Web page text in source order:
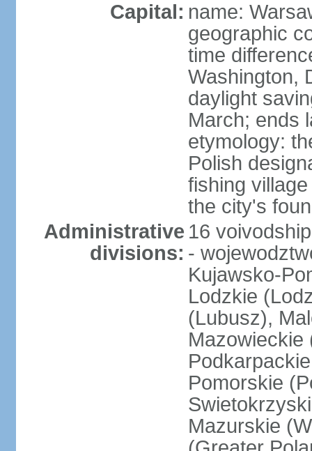
Capital: name:
geographic
time
Washington,
daylight
March; ends
etymology:
Polish
fishing
the city's
Administrative
divisions:
16
-
Kujawsko-
Lodzkie
(Lubusz),
Mazowieckie
Pomorskie
Mazurskie